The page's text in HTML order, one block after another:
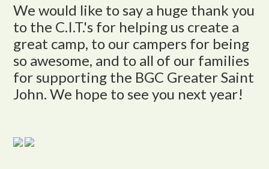
We would like to say a huge thank you
to the C.I.T.'s for helping us create a
great camp, to our campers for being
so awesome, and to all of our families
for supporting the BGC Greater Saint
John. We hope to see you next year!